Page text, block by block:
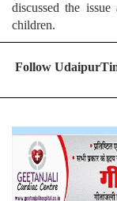
discussed the
children.
Follow